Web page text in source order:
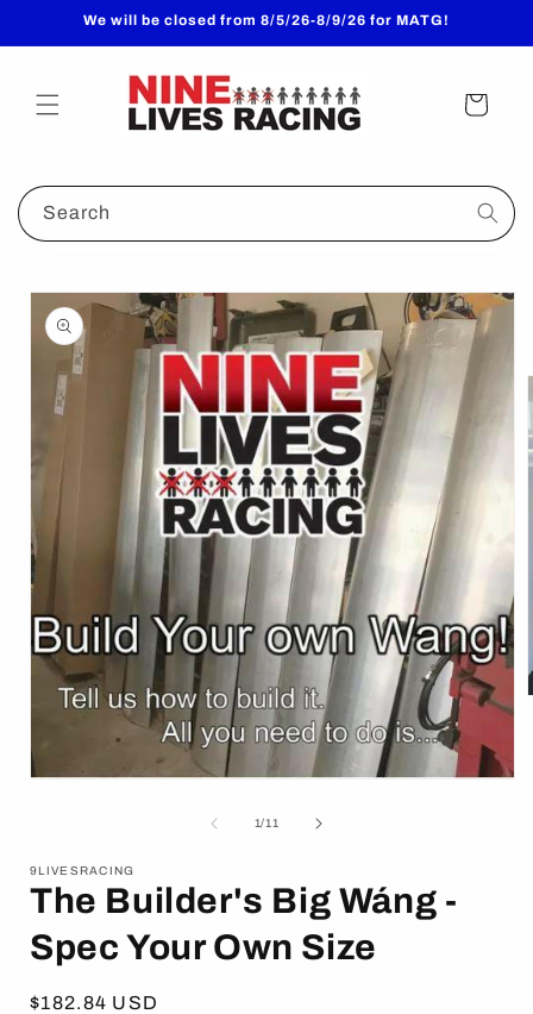
Skip toWe will be closed from 8/5/26-8/9/26 for MATG!
Cart
Search
Skip to
product
information
1/of
11
9LIVESRACING
The Builder's Big Wáng -
Spec Your Own Size
Regular
$182.84 USD